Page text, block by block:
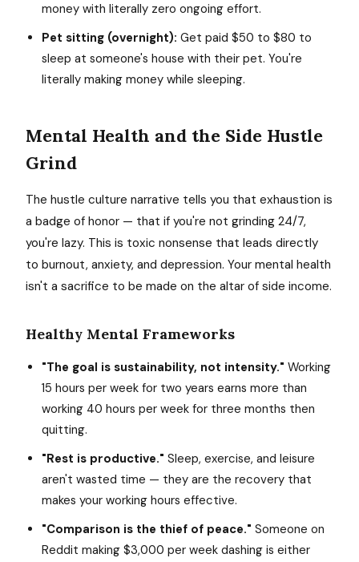
money with literally zero ongoing effort.
Pet sitting (overnight): Get paid $50 to $80 to
sleep at someone's house with their pet. You're
literally making money while sleeping.
Mental Health and the Side Hustle
Grind
The hustle culture narrative tells you that exhaustion is
a badge of honor — that if you're not grinding 24/7,
you're lazy. This is toxic nonsense that leads directly
to burnout, anxiety, and depression. Your mental health
isn't a sacrifice to be made on the altar of side income.
Healthy Mental Frameworks
"The goal is sustainability, not intensity." Working
15 hours per week for two years earns more than
working 40 hours per week for three months then
quitting.
"Rest is productive." Sleep, exercise, and leisure
aren't wasted time — they are the recovery that
makes your working hours effective.
"Comparison is the thief of peace." Someone on
Reddit making $3,000 per week dashing is either